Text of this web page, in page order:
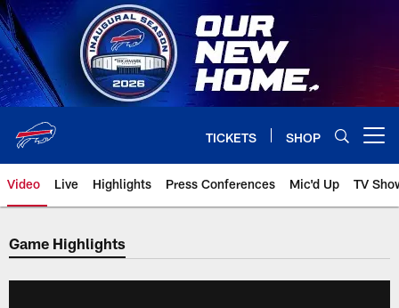
Skip
to
main
content
TICKETS SHOP
Video Live Highlights Press Conferences Mic'd Up TV
Game Highlights